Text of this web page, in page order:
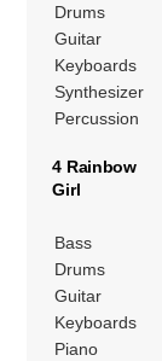
Drums
Guitar
Keyboards
Synthesizer
Percussion
4 Rainbow
Girl
Bass
Drums
Guitar
Keyboards
Piano